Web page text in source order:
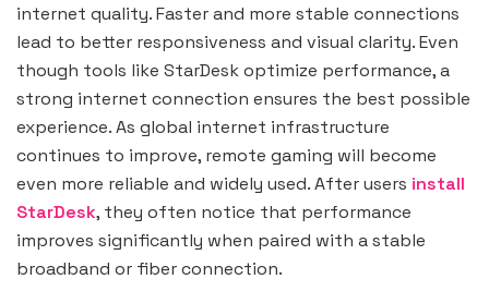
internet quality. Faster and more stable connections
lead to better responsiveness and visual clarity. Even
though tools like StarDesk optimize performance, a
strong internet connection ensures the best possible
experience. As global internet infrastructure
continues to improve, remote gaming will become
even more reliable and widely used. After users install
StarDesk, they often notice that performance
improves significantly when paired with a stable
broadband or fiber connection.